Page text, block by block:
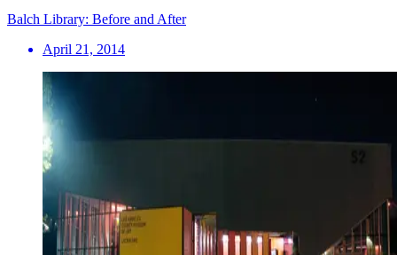
Balch Library: Before and After
April 21, 2014